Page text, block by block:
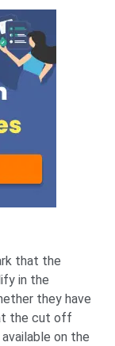
that the
in the
they have
the cut off
on the